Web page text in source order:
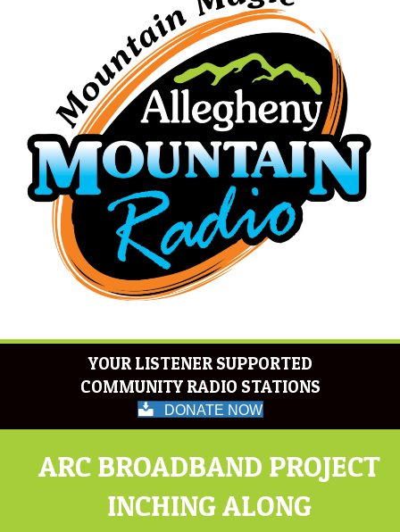
YOUR LISTENER SUPPORTED
COMMUNITY RADIO STATIONS
DONATE NOW
ARC BROADBAND PROJECT
INCHING ALONG